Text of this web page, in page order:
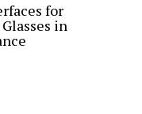
for
in